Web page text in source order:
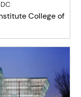
College of